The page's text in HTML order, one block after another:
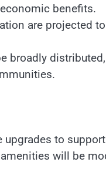
benefits.
are projected
broadly
to
will be